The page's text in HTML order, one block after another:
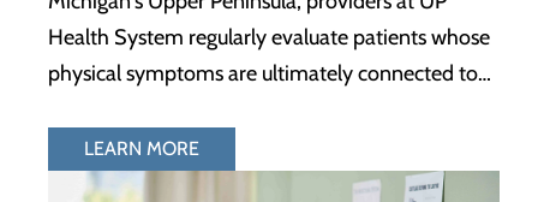
Health System regularly evaluate patients whose
physical symptoms are ultimately connected to…
LEARN MORE